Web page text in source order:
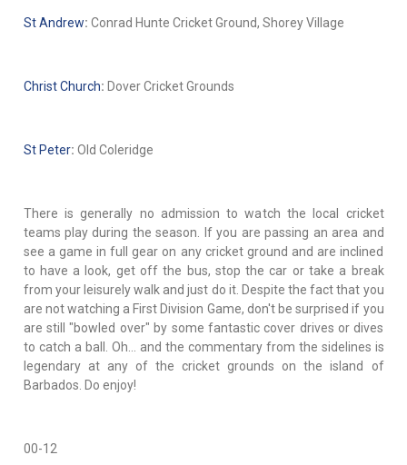
St Andrew: Conrad Hunte Cricket Ground, Shorey Village
Christ Church: Dover Cricket Grounds
St Peter: Old Coleridge
There is generally no admission to watch the local cricket
teams play during the season. If you are passing an area and
see a game in full gear on any cricket ground and are inclined
to have a look, get off the bus, stop the car or take a break
from your leisurely walk and just do it. Despite the fact that you
are not watching a First Division Game, don't be surprised if you
are still "bowled over" by some fantastic cover drives or dives
to catch a ball. Oh… and the commentary from the sidelines is
legendary at any of the cricket grounds on the island of
Barbados. Do enjoy!
00-12